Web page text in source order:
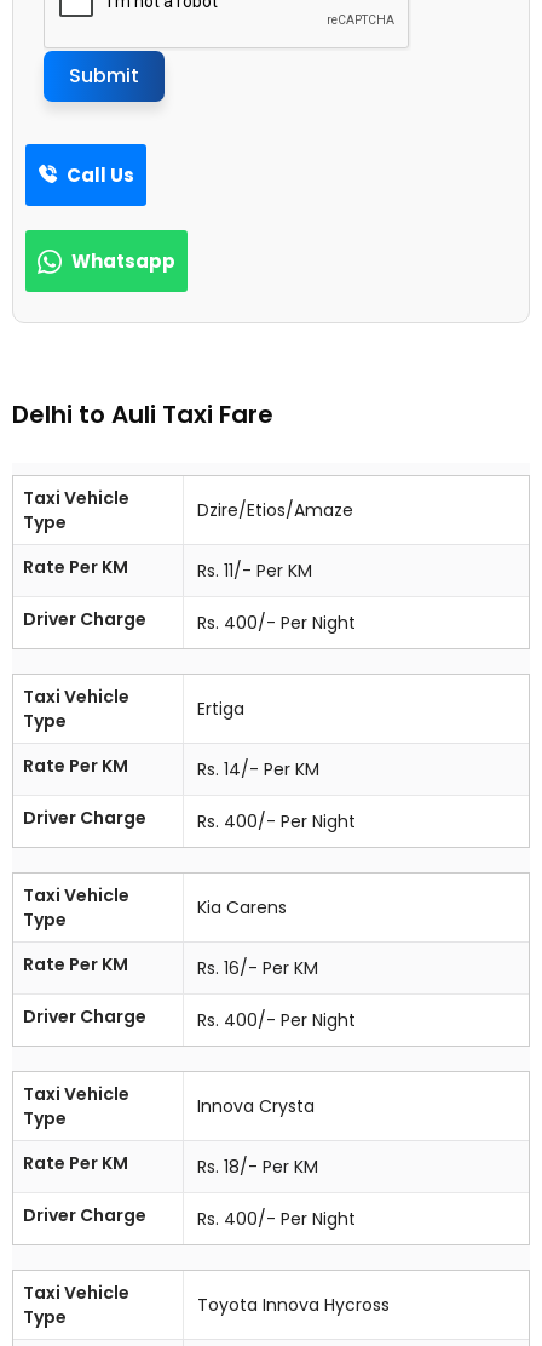
+1
Submit
Call Us
Whatsapp
Delhi to Auli Taxi Fare
Taxi Vehicle
Type
Dzire/Etios/Amaze
Rate Per KM
Rs. 11/- Per KM
Driver Charge
Rs. 400/- Per Night
Taxi Vehicle
Type
Ertiga
Rate Per KM
Rs. 14/- Per KM
Driver Charge
Rs. 400/- Per Night
Taxi Vehicle
Type
Kia Carens
Rate Per KM
Rs. 16/- Per KM
Driver Charge
Rs. 400/- Per Night
Taxi Vehicle
Type
Innova Crysta
Rate Per KM
Rs. 18/- Per KM
Driver Charge
Rs. 400/- Per Night
Taxi Vehicle
Type
Toyota Innova Hycross